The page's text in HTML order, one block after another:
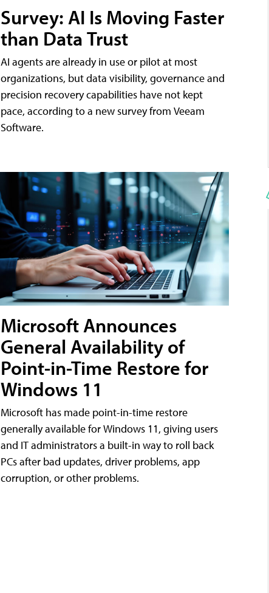
Survey: AI Is Moving Faster
than Data Trust
AI agents are already in use or pilot at most
organizations, but data visibility, governance and
precision recovery capabilities have not kept
pace, according to a new survey from Veeam
Software.
Microsoft Announces
General Availability of
Point-in-Time Restore for
Windows 11
Microsoft has made point-in-time restore
generally available for Windows 11, giving users
and IT administrators a built-in way to roll back
PCs after bad updates, driver problems, app
corruption, or other problems.